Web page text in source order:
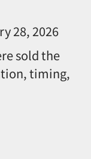
28, 2026
sold the
timing,